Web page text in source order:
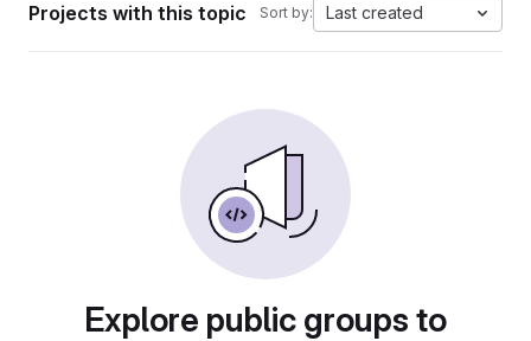
Projects with this topic Sort by: Last created
Explore public groups to